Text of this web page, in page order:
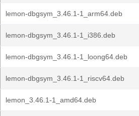
lemon-dbgsym_3.46.1-1_arm64.deb
lemon-dbgsym_3.46.1-1_i386.deb
lemon-dbgsym_3.46.1-1_loong64.deb
lemon-dbgsym_3.46.1-1_riscv64.deb
lemon_3.46.1-1_amd64.deb